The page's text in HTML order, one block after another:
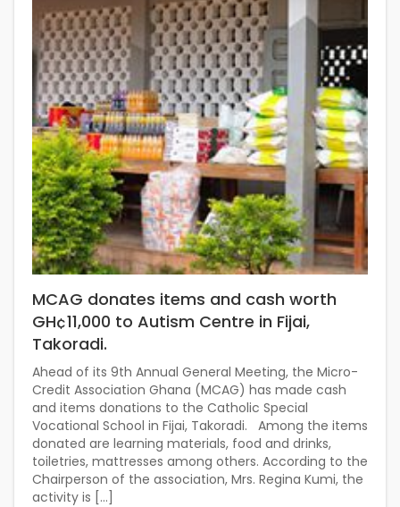
MCAG donates items and cash worth
GH¢11,000 to Autism Centre in Fijai,
Takoradi.
Ahead of its 9th Annual General Meeting, the Micro-
Credit Association Ghana (MCAG) has made cash
and items donations to the Catholic Special
Vocational School in Fijai, Takoradi. Among the items
donated are learning materials, food and drinks,
toiletries, mattresses among others. According to the
Chairperson of the association, Mrs. Regina Kumi, the
activity is […]